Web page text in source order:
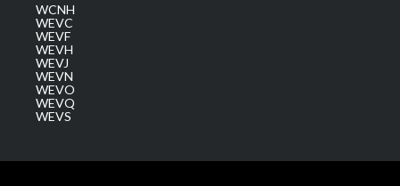
WCNH
WEVC
WEVF
WEVH
WEVJ
WEVN
WEVO
WEVQ
WEVS